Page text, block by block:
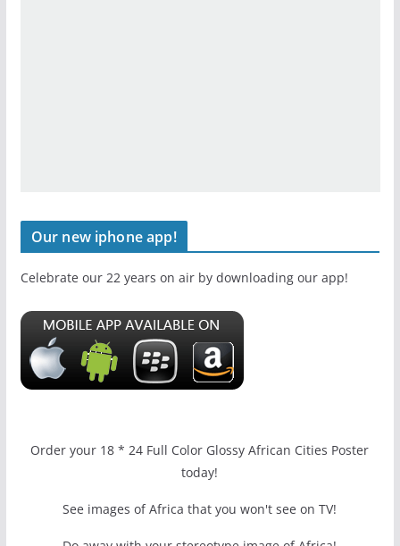
Our new iphone app!
Celebrate our 22 years on air by downloading our app!
Order your 18 * 24 Full Color Glossy African Cities Poster
today!
See images of Africa that you won't see on TV!